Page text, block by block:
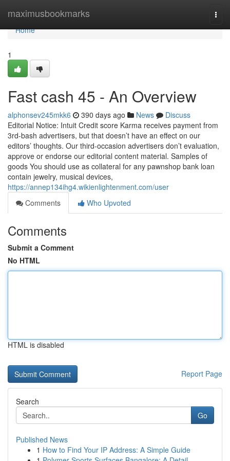
maximusbookmarks
Home
Home
1
Fast cash 45 - An Overview
alphonsev245mkk6 390 days ago News
Discuss
Editorial Notice: Intuit Credit score Karma receives payment from
3rd-bash advertisers, but that doesn’t have an effect on our
editors’ thoughts. Our third-occasion advertisers don’t evaluation,
approve or endorse our editorial content material. Samples of
goods You should use as collateral for any pawnshop bank loan
contain jewelry, musical devices,
https://annep134ihg4.wikienlightenment.com/user
Comments
Who Upvoted
Comments
Submit a Comment
No HTML
HTML is disabled
Report Page
Search
Go
Published News
1 How to Find Your IP Address: A Simple Guide